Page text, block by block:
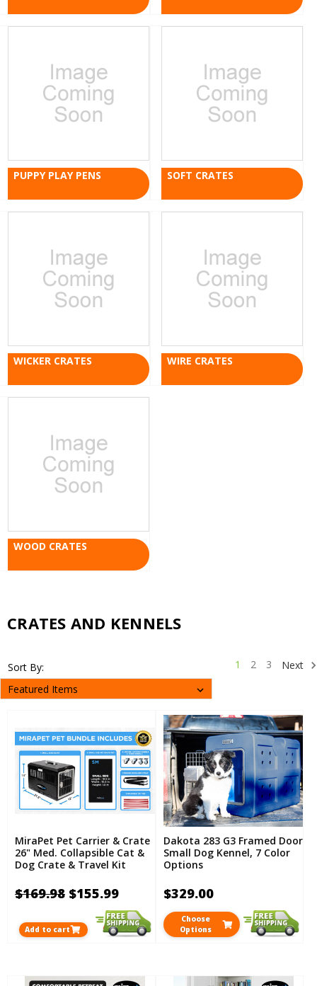
PUPPY PLAY PENS SOFT CRATES
WICKER CRATES WIRE CRATES
WOOD CRATES
CRATES AND KENNELS
Sort By: 1 2 3 Next
MiraPet Pet Carrier & Crate
26" Med. Collapsible Cat &
Dog Crate & Travel Kit
$169.98 $155.99
Add to cart
Dakota 283 G3 Framed Door
Small Dog Kennel, 7 Color
Options
$329.00
Choose
Options